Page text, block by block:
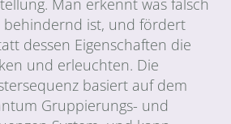
Man erkennt was falsch
behindernd ist, und fördert
dessen Eigenschaften die
und erleuchten. Die
basiert auf dem
Gruppierungs- und